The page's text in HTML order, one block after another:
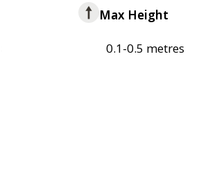
Max Height
0.1-0.5 metres